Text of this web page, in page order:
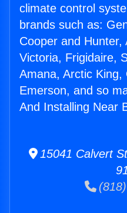
climate control
brands such as:
Cooper and Hunter,
Victoria, Frigidaire,
Amana, Arctic King,
Emerson, and so
And Installing Near
15041 Calvert